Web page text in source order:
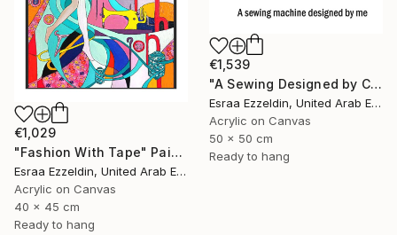
€1,539
"A Sewing Designed by Crazy Art" Painting
Esraa Ezzeldin, United Arab Emirates
Acrylic on Canvas
50 x 50 cm
Ready to hang
€1,029
"Fashion With Tape" Painting
Esraa Ezzeldin, United Arab Emirates
Acrylic on Canvas
40 x 45 cm
Ready to hang